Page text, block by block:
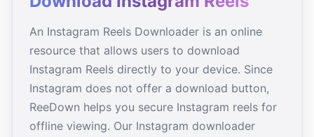
An Instagram Reels Downloader is an online
resource that allows users to download
Instagram Reels directly to your device. Since
Instagram does not offer a download button,
ReeDown helps you secure Instagram reels for
offline viewing. Our Instagram downloader